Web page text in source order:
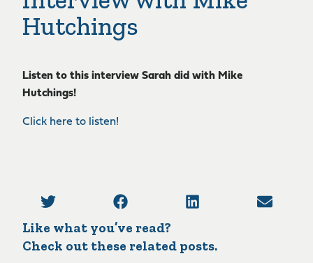
Hutchings
Listen to this interview Sarah did with Mike
Hutchings!
Click here to listen!
Like what you’ve read?
Check out these related posts.